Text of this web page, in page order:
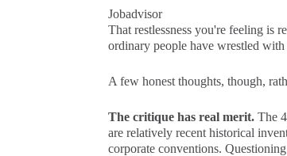
Jobadvisor
That restlessness you're feeling is
ordinary people have wrestled
A few honest thoughts, though,
The critique has real merit.The
are relatively recent historical
corporate conventions.